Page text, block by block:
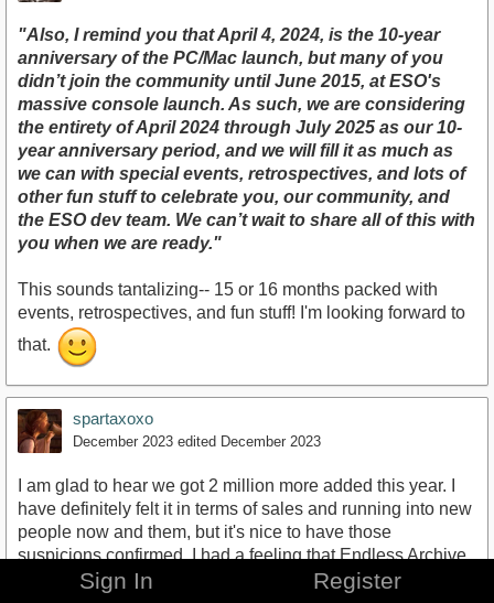
"Also, I remind you that April 4, 2024, is the 10-year
anniversary of the PC/Mac launch, but many of you
didn’t join the community until June 2015, at ESO's
massive console launch. As such, we are considering
the entirety of April 2024 through July 2025 as our 10-
year anniversary period, and we will fill it as much as
we can with special events, retrospectives, and lots of
other fun stuff to celebrate you, our community, and
the ESO dev team. We can’t wait to share all of this with
you when we are ready."
This sounds tantalizing-- 15 or 16 months packed with
events, retrospectives, and fun stuff! I'm looking forward to
that.
spartaxoxo
December 2023 edited December 2023
I am glad to hear we got 2 million more added this year. I
have definitely felt it in terms of sales and running into new
people now and them, but it's nice to have those
suspicions confirmed. I had a feeling that Endless Archive
and a new class would be appealing to a lot of people.
Sign In Register